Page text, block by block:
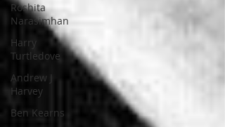
Roshita
Narasimhan
Harry
Turtledove
Andrew J
Harvey
Ben Kearns